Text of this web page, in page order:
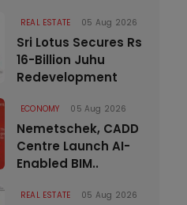
REAL ESTATE 05 Aug 2026
Sri Lotus Secures Rs
16-Billion Juhu
Redevelopment
ECONOMY 05 Aug 2026
Nemetschek, CADD
Centre Launch AI-
Enabled BIM..
REAL ESTATE 05 Aug 2026